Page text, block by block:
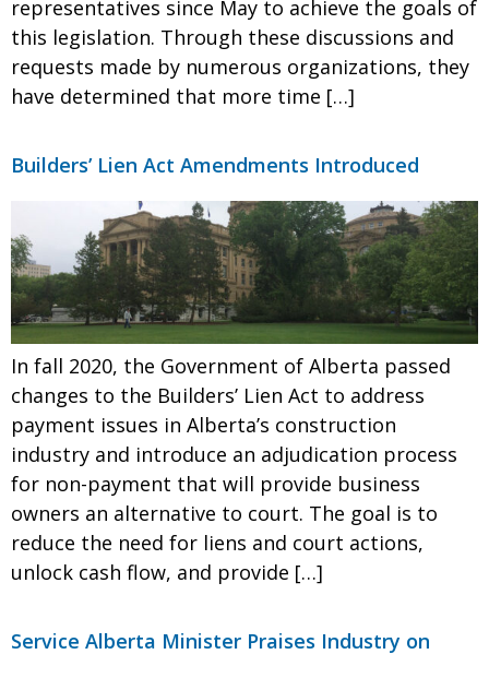
representatives since May to achieve the goals of
this legislation. Through these discussions and
requests made by numerous organizations, they
have determined that more time […]
Builders’ Lien Act Amendments Introduced
In fall 2020, the Government of Alberta passed
changes to the Builders’ Lien Act to address
payment issues in Alberta’s construction
industry and introduce an adjudication process
for non-payment that will provide business
owners an alternative to court. The goal is to
reduce the need for liens and court actions,
unlock cash flow, and provide […]
Service Alberta Minister Praises Industry on